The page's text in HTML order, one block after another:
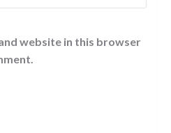
website in this browser